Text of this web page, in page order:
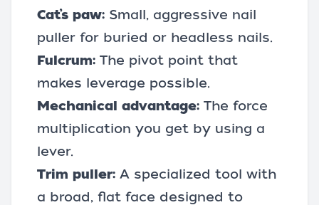
Cat’s paw: Small, aggressive nail
puller for buried or headless nails.
Fulcrum: The pivot point that
makes leverage possible.
Mechanical advantage: The force
multiplication you get by using a
lever.
Trim puller: A specialized tool with
a broad, flat face designed to